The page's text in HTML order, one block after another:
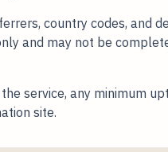
country codes, and
and may not be
service, any minimum
site.